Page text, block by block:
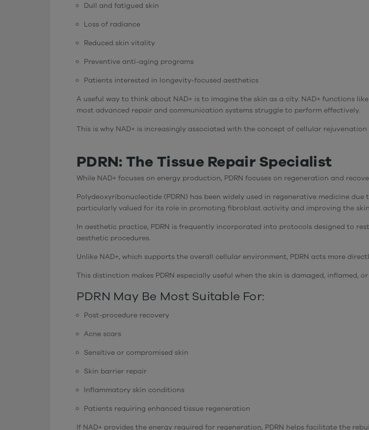
Dull and fatigued skin
Loss of radiance
Reduced skin vitality
Preventive anti-aging programs
Patients interested in longevity-focused aesthetics
A useful way to think about NAD+ is to imagine the skin as a city. NAD+ functions
most advanced repair and communication systems struggle to perform effectively.
This is why NAD+ is increasingly associated with the concept of cellular
PDRN: The Tissue Repair Specialist
While NAD+ focuses on energy production, PDRN focuses on regeneration and
Polydeoxyribonucleotide (PDRN) has been widely used in regenerative medicine
particularly valued for its role in promoting fibroblast activity and improving the
In aesthetic practice, PDRN is frequently incorporated into protocols designed to
aesthetic procedures.
Unlike NAD+, which supports the overall cellular environment, PDRN acts more
This distinction makes PDRN especially useful when the skin is damaged, inflamed,
PDRN May Be Most Suitable For:
Post-procedure recovery
Acne scars
Sensitive or compromised skin
Skin barrier repair
Inflammatory skin conditions
Patients requiring enhanced tissue regeneration
If NAD+ provides the energy required for regeneration, PDRN helps facilitate the